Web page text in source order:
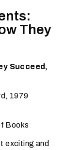
They
Succeed,
1979
Books
exciting and